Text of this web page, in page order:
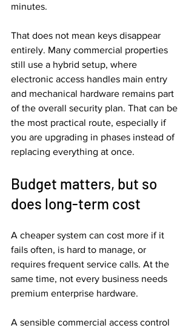
minutes.
That does not mean keys disappear
entirely. Many commercial properties
still use a hybrid setup, where
electronic access handles main entry
and mechanical hardware remains part
of the overall security plan. That can be
the most practical route, especially if
you are upgrading in phases instead of
replacing everything at once.
Budget matters, but so
does long-term cost
A cheaper system can cost more if it
fails often, is hard to manage, or
requires frequent service calls. At the
same time, not every business needs
premium enterprise hardware.
A sensible commercial access control